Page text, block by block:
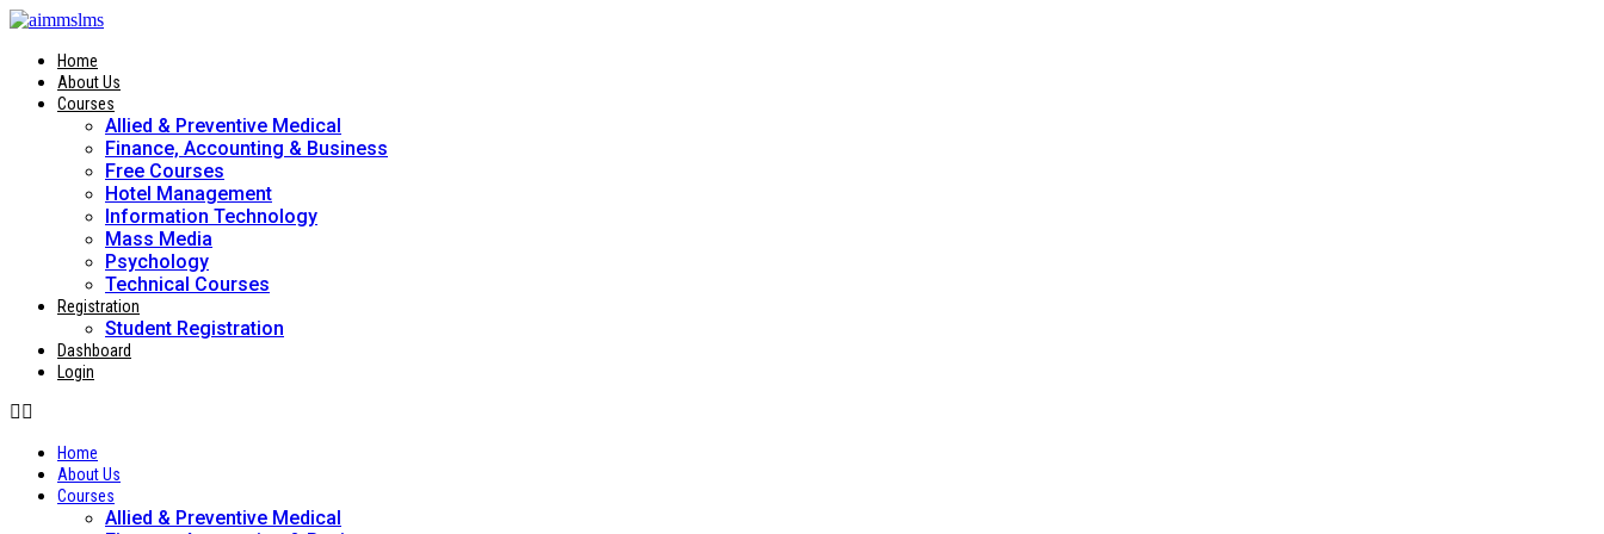
Skip
contentHome
About Us
Courses
Allied & Preventive Medical
Finance, Accounting & Business
Free Courses
Hotel Management
Information Technology
Mass Media
Psychology
Technical Courses
Registration
Student Registration
Dashboard
Login
Home
About Us
Courses
Allied & Preventive Medical